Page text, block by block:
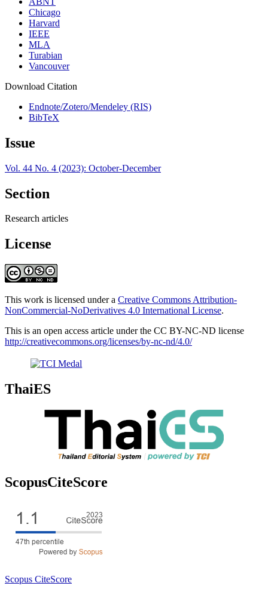
Chicago
Harvard
IEEE
MLA
Turabian
Vancouver
Download Citation
Endnote/Zotero/Mendeley (RIS)
BibTeX
Issue
Vol. 44 No. 4 (2023): October-December
Section
Research articles
License
This work is licensed under a Creative Commons Attribution-
NonCommercial-NoDerivatives 4.0 International License.
This is an open access article under the CC BY-NC-ND license
http://creativecommons.org/licenses/by-nc-nd/4.0/
ThaiES
ScopusCiteScore
Scopus CiteScore